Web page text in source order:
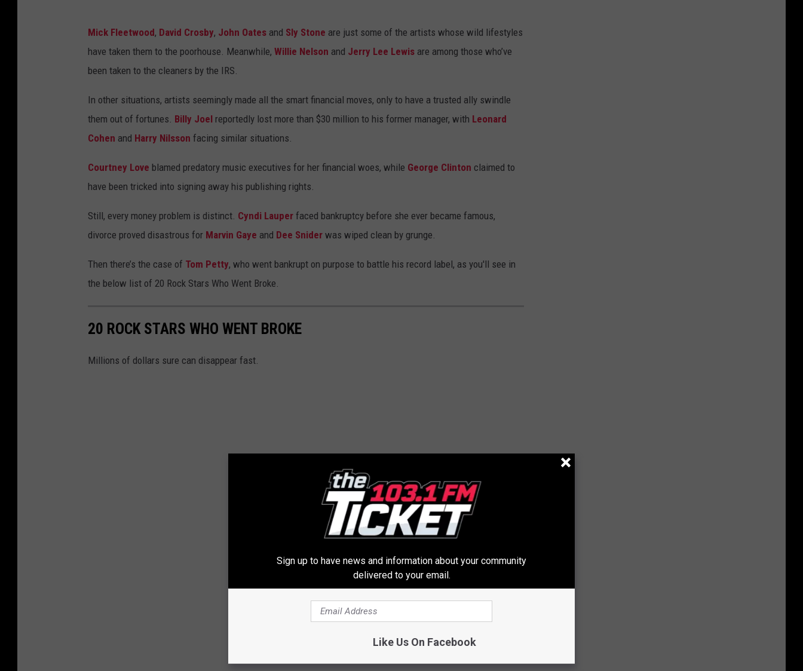
Mick Fleetwood, David Crosby, John Oates and Sly Stone are just some of the artists whose wild lifestyles
have taken them to the poorhouse. Meanwhile, Willie Nelson and Jerry Lee Lewis are among those who’ve
been taken to the cleaners by the IRS.
In other situations, artists seemingly made all the smart financial moves, only to have a trusted ally swindle
them out of fortunes. Billy Joel reportedly lost more than $30 million to his former manager, with Leonard
Cohen and Harry Nilsson facing similar situations.
Courtney Love blamed predatory music executives for her financial woes, while George Clinton claimed to
have been tricked into signing away his publishing rights.
Still, every money problem is distinct. Cyndi Lauper faced bankruptcy before she ever became famous,
divorce proved disastrous for Marvin Gaye and Dee Snider was wiped clean by grunge.
Then there’s the case of Tom Petty, who went bankrupt on purpose to battle his record label, as you'll see in
the below list of 20 Rock Stars Who Went Broke.
20 ROCK STARS WHO WENT BROKE
Millions of dollars sure can disappear fast.
Sign up to have news and information about your community
delivered to your email.
Like Us On Facebook